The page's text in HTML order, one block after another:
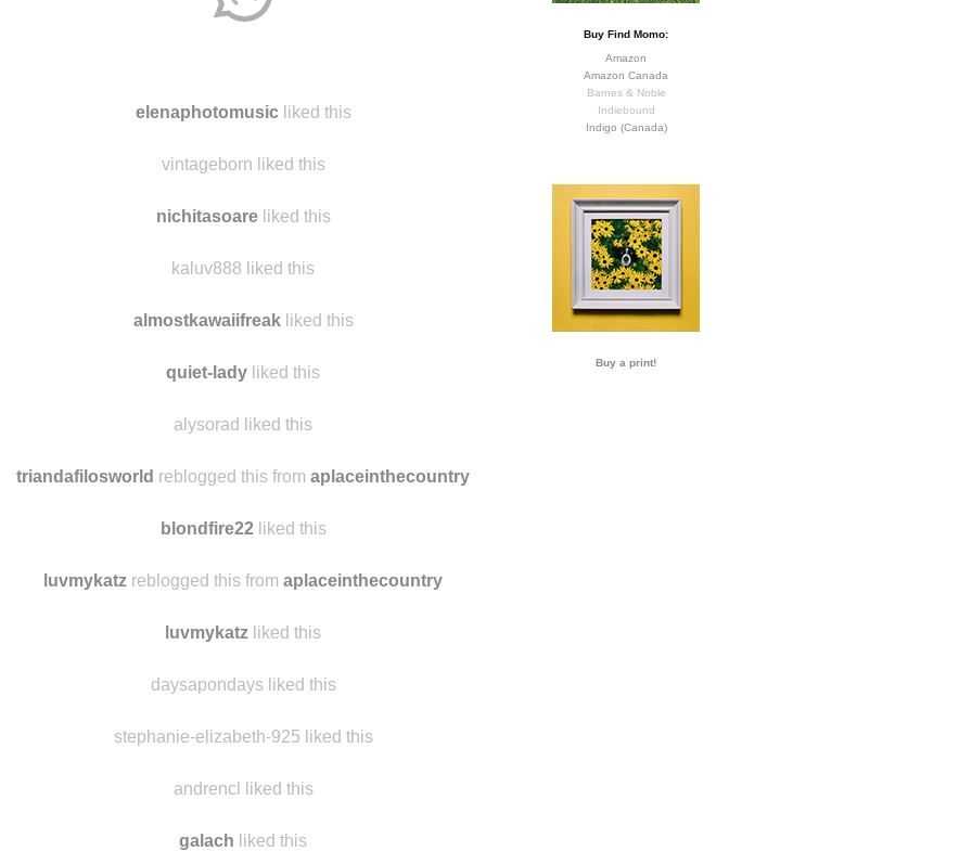
Buy Find Momo:
Amazon
Amazon Canada
Barnes & Noble
Indiebound
Indigo (Canada)
Buy a print!
elenaphotomusicliked this
vintageborn liked this
nichitasoareliked this
kaluv888 liked this
almostkawaiifreakliked this
quiet-lady liked this
alysorad liked this
triandafilosworld reblogged this from aplaceinthecountry
blondfire22liked this
luvmykatz reblogged this from aplaceinthecountry
luvmykatz liked this
daysapondays liked this
stephanie-elizabeth-925 liked this
andrencl liked this
galach liked this